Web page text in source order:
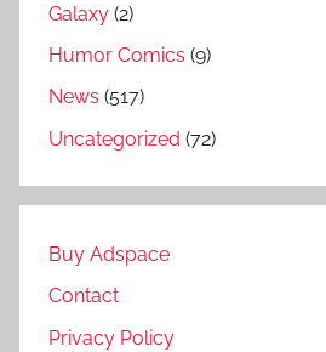
Galaxy (2)
Humor Comics (9)
News (517)
Uncategorized (72)
Buy Adspace
Contact
Privacy Policy